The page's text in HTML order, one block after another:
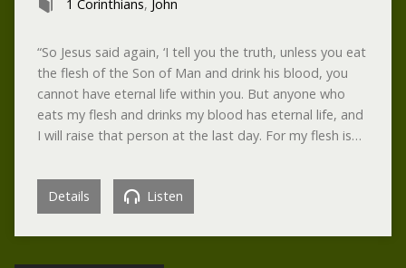
1 Corinthians, John
“So Jesus said again, ‘I tell you the truth, unless you eat
the flesh of the Son of Man and drink his blood, you
cannot have eternal life within you. But anyone who
eats my flesh and drinks my blood has eternal life, and
I will raise that person at the last day. For my flesh is…
Details Listen